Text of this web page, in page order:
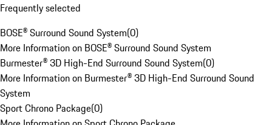
Frequently selected
BOSE® Surround Sound System(0)
More Information on BOSE® Surround Sound System
Burmester® 3D High-End Surround Sound System(0)
More Information on Burmester® 3D High-End Surround Sound
System
Sport Chrono Package(0)